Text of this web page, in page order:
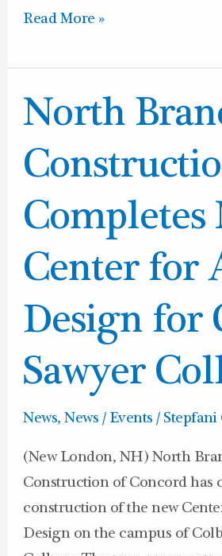
Read More »
North
Completes
Center for
Design for
Sawyer
News,News / Events /Stepfani
(New London, NH) North
Construction of Concord has
construction of the new
Design on the campus of
North
Branch
Construction
Completes
New
Center
for
Art
+
Design
for
Colby-